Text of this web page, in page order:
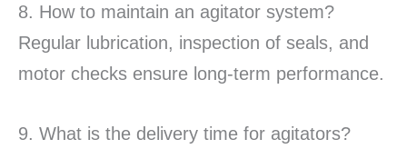
8. How to maintain an agitator system?
Regular lubrication, inspection of seals, and
motor checks ensure long-term performance.
9. What is the delivery time for agitators?